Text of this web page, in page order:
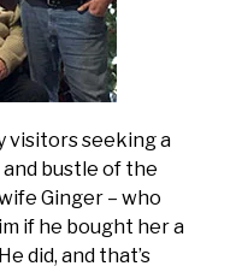
visitors seeking a
bustle of the
Ginger – who
if he bought her a
did, and that’s